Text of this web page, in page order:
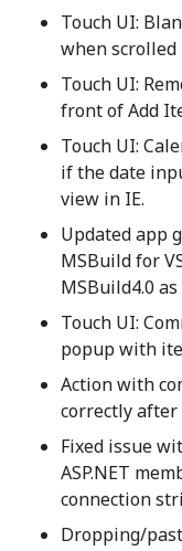
Touch UI:
when scrolled
Touch UI:
front of Add
Touch UI:
if the date
view in IE.
Updated app
MSBuild for
MSBuild4.0
Touch UI:
popup with
Action with
correctly after
Fixed issue
ASP.NET
connection
Dropping/